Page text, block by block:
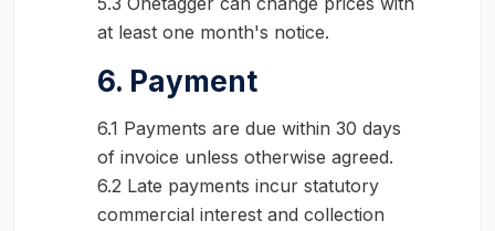
at least one month's notice.
6. Payment
6.1 Payments are due within 30 days
of invoice unless otherwise agreed.
6.2 Late payments incur statutory
commercial interest and collection